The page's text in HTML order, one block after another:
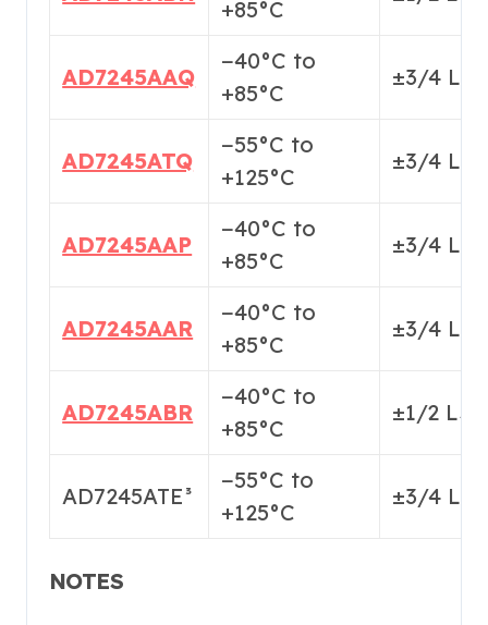
+85°C
AD7245AAQ
−40°C to
+85°C
±3/4
AD7245ATQ
−55°C to
+125°C
±3/4
AD7245AAP
−40°C to
+85°C
±3/4
AD7245AAR
−40°C to
+85°C
±3/4
AD7245ABR
−40°C to
+85°C
±1/2 LSB
AD7245ATE³
−55°C to
+125°C
±3/4
NOTES